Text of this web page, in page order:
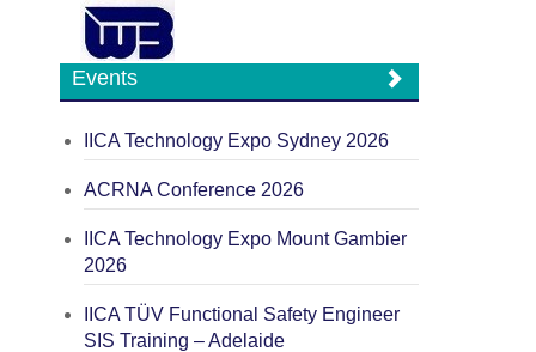
Events
IICA Technology Expo Sydney 2026
ACRNA Conference 2026
IICA Technology Expo Mount Gambier
2026
IICA TÜV Functional Safety Engineer
SIS Training – Adelaide